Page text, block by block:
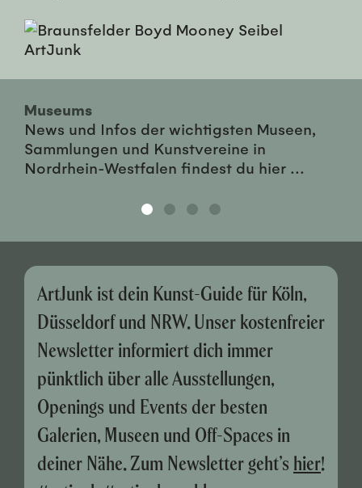
Museums
News und Infos der wichtigsten Museen,
Sammlungen und Kunstvereine in
Nordrhein-Westfalen findest du hier ...
ArtJunk ist dein Kunst-Guide für Köln,
Düsseldorf und NRW. Unser kostenfreier
Newsletter informiert dich immer
pünktlich über alle Ausstellungen,
Openings und Events der besten
Galerien, Museen und Off-Spaces in
deiner Nähe. Zum Newsletter geht’s hier!